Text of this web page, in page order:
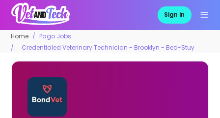
Sign in
Home
Pago Jobs
Credentialed Veterinary Technician - Brooklyn - Bed-Stuy